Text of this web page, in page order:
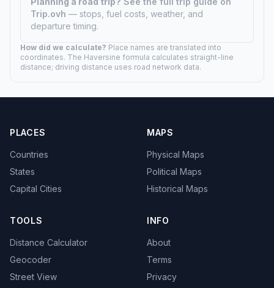
Trip.ovh — stops, fuel costs, weather, and
departure timing.
How did we calculate? Place names are translated into
coordinates. The Haversine formula calculates straight-line
distance; driving distance uses road network data.
PLACES
Countries
States
Capital Cities
MAPS
Physical Maps
Political Maps
Historical Maps
TOOLS
Distance Calculator
Geocoder
Street View
INFO
About
Terms
Privacy